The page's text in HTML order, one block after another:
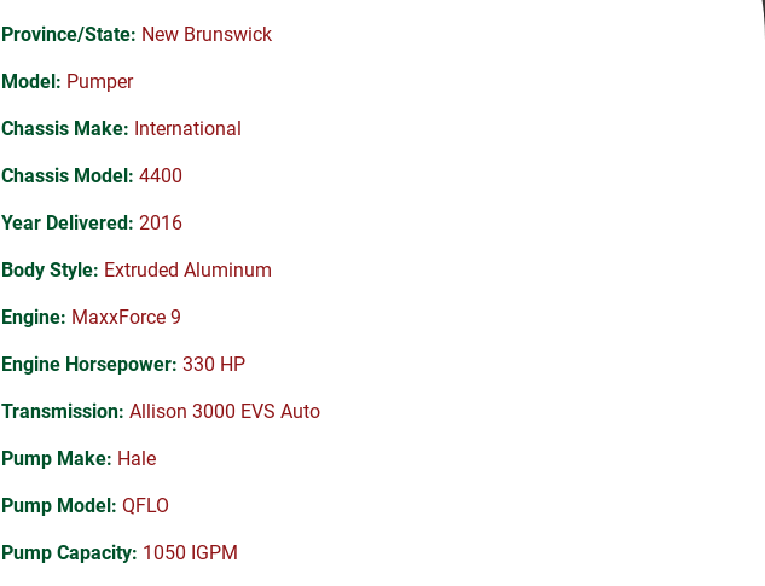
Province/State: New Brunswick
Model: Pumper
Chassis Make: International
Chassis Model: 4400
Year Delivered: 2016
Body Style: Extruded Aluminum
Engine: MaxxForce 9
Engine Horsepower: 330 HP
Transmission: Allison 3000 EVS Auto
Pump Make: Hale
Pump Model: QFLO
Pump Capacity: 1050 IGPM